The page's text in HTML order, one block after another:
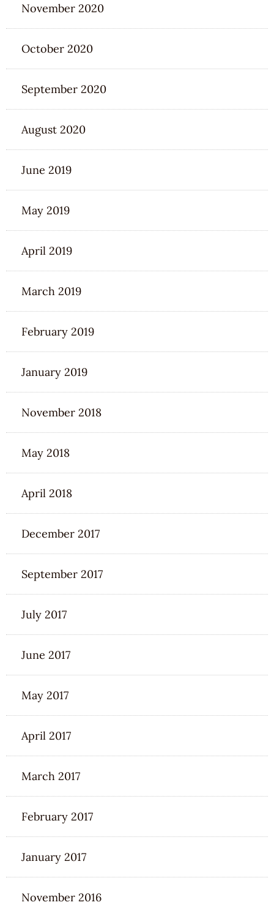
November 2020
October 2020
September 2020
August 2020
June 2019
May 2019
April 2019
March 2019
February 2019
January 2019
November 2018
May 2018
April 2018
December 2017
September 2017
July 2017
June 2017
May 2017
April 2017
March 2017
February 2017
January 2017
November 2016